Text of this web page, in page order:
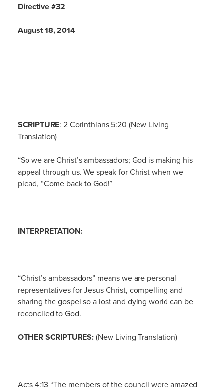
Directive #32
August 18, 2014
SCRIPTURE: 2 Corinthians 5:20 (New Living
Translation)
“So we are Christ’s ambassadors; God is making his
appeal through us. We speak for Christ when we
plead, “Come back to God!”
INTERPRETATION:
“Christ’s ambassadors” means we are personal
representatives for Jesus Christ, compelling and
sharing the gospel so a lost and dying world can be
reconciled to God.
OTHER SCRIPTURES:(New Living Translation)
Acts 4:13 “The members of the council were amazed